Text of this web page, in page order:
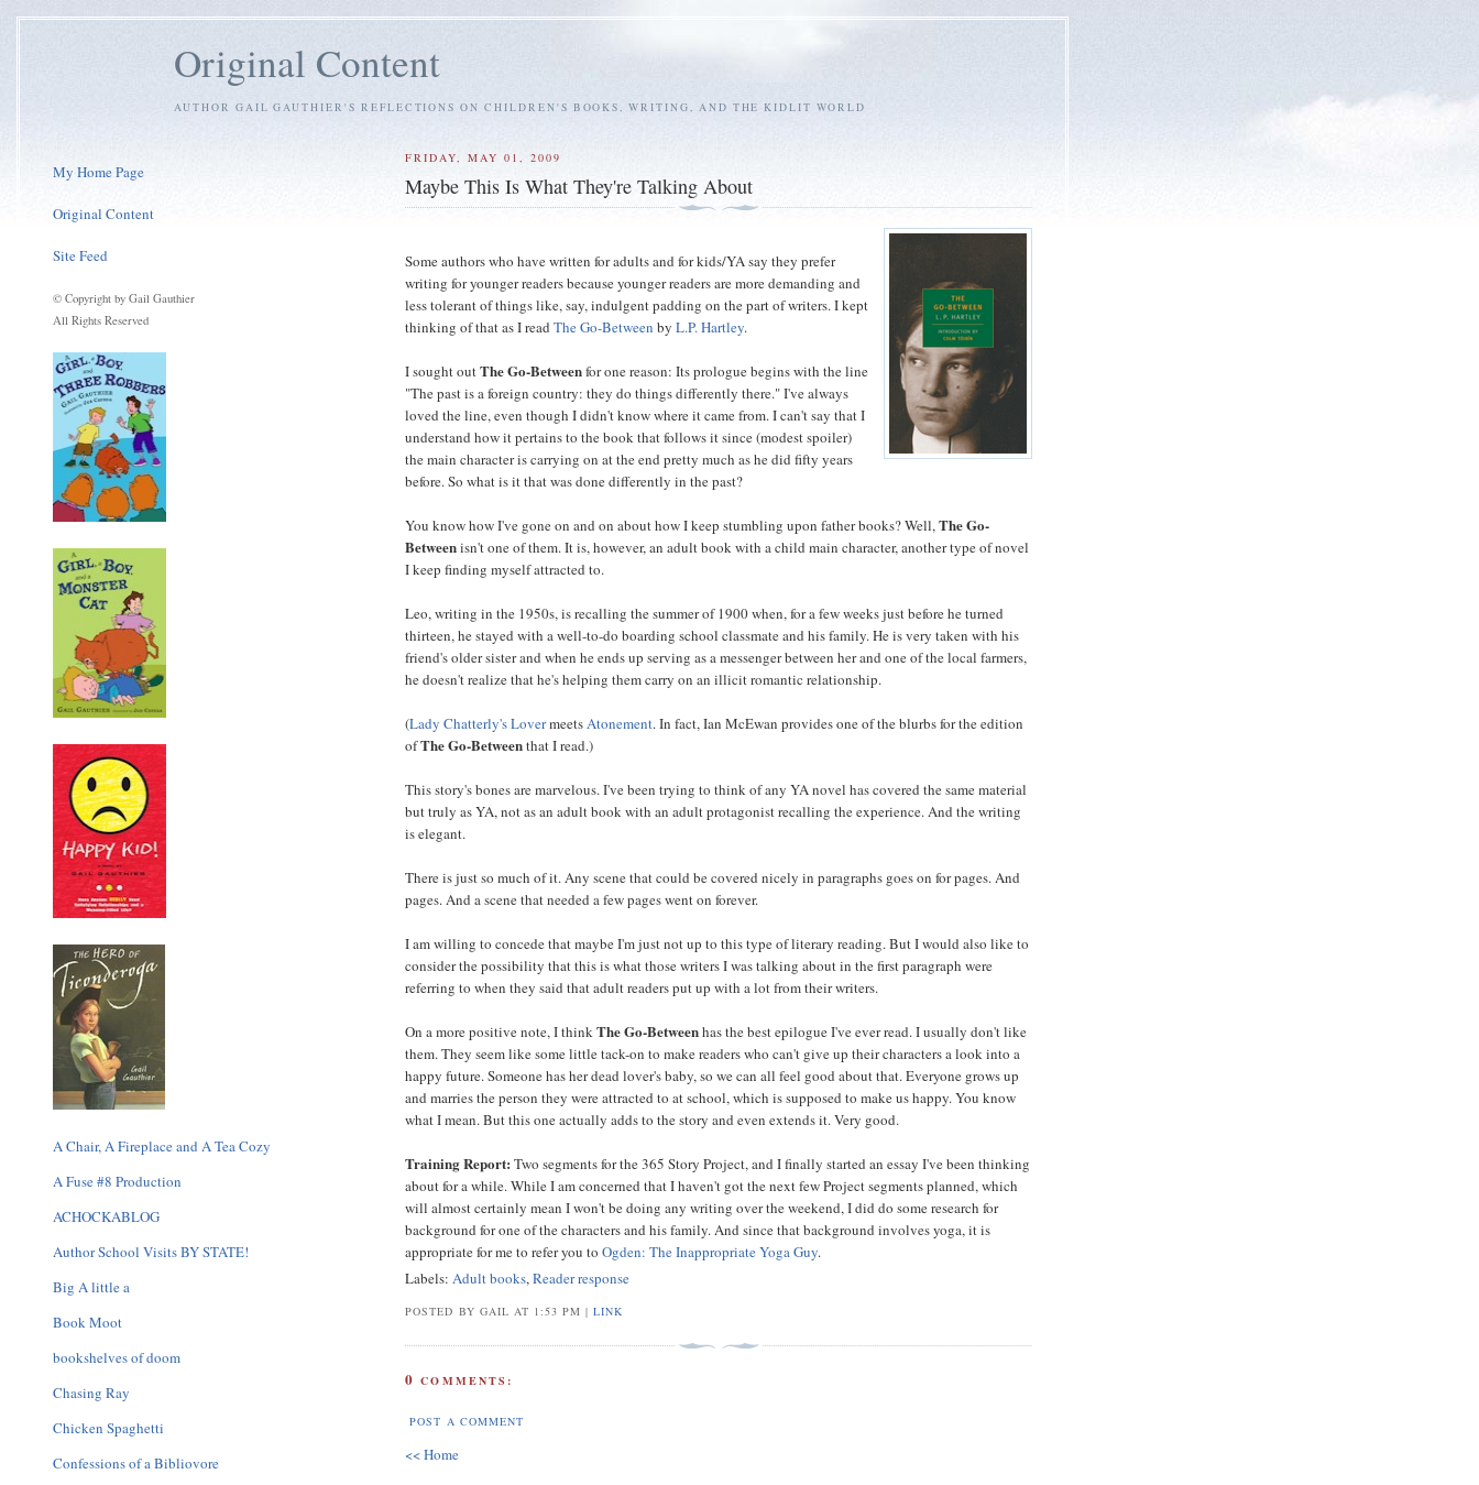
Original Content
AUTHOR GAIL GAUTHIER'S REFLECTIONS ON CHILDREN'S BOOKS, WRITING, AND THE KIDLIT WORLD
FRIDAY, MAY 01, 2009
Maybe This Is What They're Talking About
Some authors who have written for adults and for kids/YA say they prefer
writing for younger readers because younger readers are more demanding and
less tolerant of things like, say, indulgent padding on the part of writers. I kept
thinking of that as I readThe Go-Between byL.P. Hartley.
I sought outThe Go-Betweenfor one reason: Its prologue begins with the line
"The past is a foreign country: they do things differently there." I've always
loved the line, even though I didn't know where it came from. I can't say that I
understand how it pertains to the book that follows it since (modest spoiler)
the main character is carrying on at the end pretty much as he did fifty years
before. So what is it that was done differently in the past?
You know how I've gone on and on about how I keep stumbling upon father books? Well,The Go-
Betweenisn't one of them. It is, however, an adult book with a child main character, another type of novel
I keep finding myself attracted to.
Leo, writing in the 1950s, is recalling the summer of 1900 when, for a few weeks just before he turned
thirteen, he stayed with a well-to-do boarding school classmate and his family. He is very taken with his
friend's older sister and when he ends up serving as a messenger between her and one of the local farmers,
he doesn't realize that he's helping them carry on an illicit romantic relationship.
(Lady Chatterly's LovermeetsAtonement. In fact, Ian McEwan provides one of the blurbs for the edition
ofThe Go-Betweenthat I read.)
This story's bones are marvelous. I've been trying to think of any YA novel has covered the same material
but truly as YA, not as an adult book with an adult protagonist recalling the experience. And the writing
is elegant.
There is just so much of it. Any scene that could be covered nicely in paragraphs goes on for pages. And
pages. And a scene that needed a few pages went on forever.
I am willing to concede that maybe I'm just not up to this type of literary reading. But I would also like to
consider the possibility that this is what those writers I was talking about in the first paragraph were
referring to when they said that adult readers put up with a lot from their writers.
On a more positive note, I thinkThe Go-Betweenhas the best epilogue I've ever read. I usually don't like
them. They seem like some little tack-on to make readers who can't give up their characters a look into a
happy future. Someone has her dead lover's baby, so we can all feel good about that. Everyone grows up
and marries the person they were attracted to at school, which is supposed to make us happy. You know
what I mean. But this one actually adds to the story and even extends it. Very good.
Training Report: Two segments for the 365 Story Project, and I finally started an essay I've been thinking
about for a while. While I am concerned that I haven't got the next few Project segments planned, which
will almost certainly mean I won't be doing any writing over the weekend, I did do some research for
background for one of the characters and his family. And since that background involves yoga, it is
appropriate for me to refer you toOgden: The Inappropriate Yoga Guy.
Labels: Adult books,Reader response
POSTED BY GAIL AT 1:53 PM | LINK
0 COMMENTS:
POST A COMMENT
<< Home
My Home Page
Original Content
Site Feed
© Copyright by Gail Gauthier
All Rights Reserved
A Chair, A Fireplace and A Tea Cozy
A Fuse #8 Production
ACHOCKABLOG
Author School Visits BY STATE!
Big A little a
Book Moot
bookshelves of doom
Chasing Ray
Chicken Spaghetti
Confessions of a Bibliovore